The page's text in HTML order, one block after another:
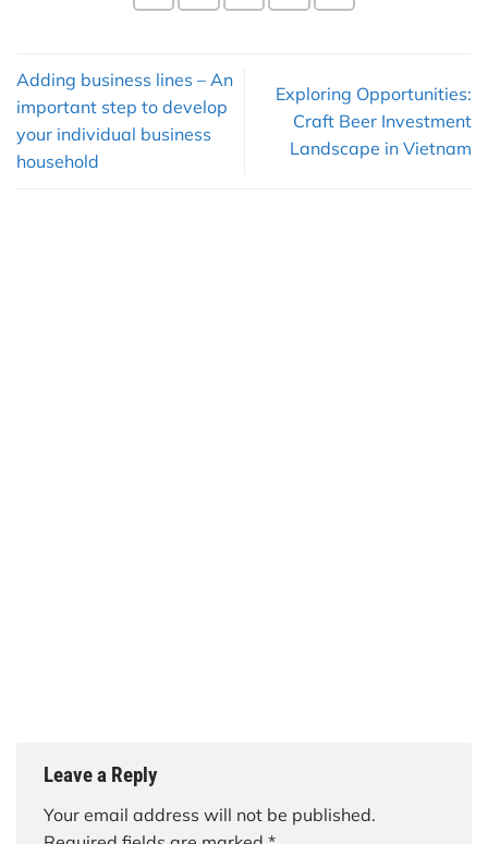
Adding business lines – An
important step to develop
your individual business
household
Exploring Opportunities:
Craft Beer Investment
Landscape in Vietnam
Leave a Reply
Your email address will not be published.